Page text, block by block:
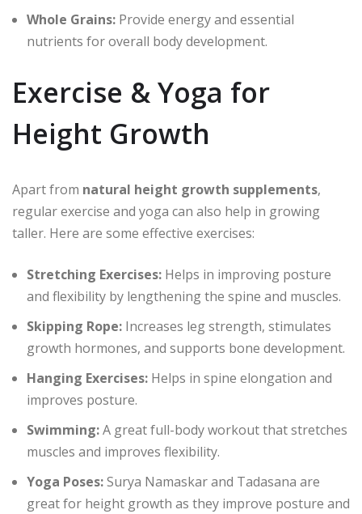
Whole Grains: Provide energy and essential
nutrients for overall body development.
Exercise & Yoga for
Height Growth
Apart from natural height growth supplements,
regular exercise and yoga can also help in growing
taller. Here are some effective exercises:
Stretching Exercises: Helps in improving posture
and flexibility by lengthening the spine and muscles.
Skipping Rope: Increases leg strength, stimulates
growth hormones, and supports bone development.
Hanging Exercises: Helps in spine elongation and
improves posture.
Swimming:A great full-body workout that stretches
muscles and improves flexibility.
Yoga Poses:Surya Namaskar and Tadasana are
great for height growth as they improve posture and